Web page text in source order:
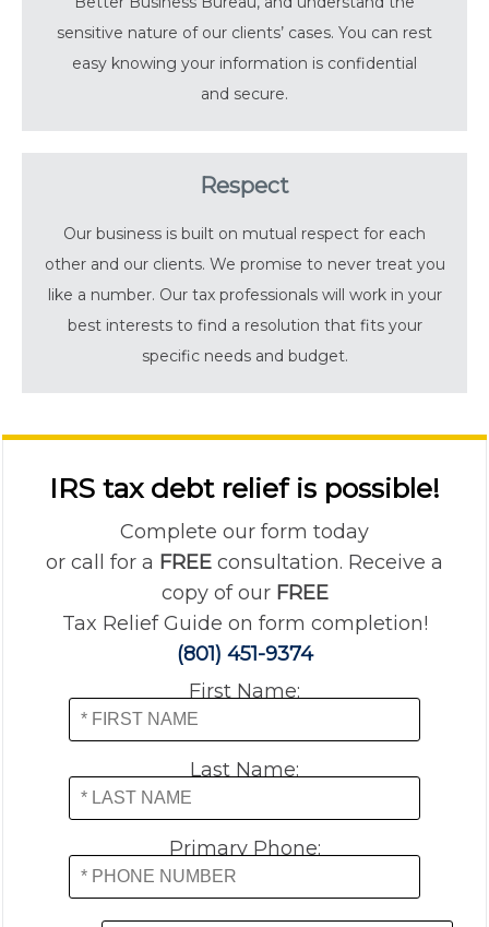
sensitive nature of our clients’ cases. You can rest
easy knowing your information is confidential
and secure.
Respect
Our business is built on mutual respect for each
other and our clients. We promise to never treat you
like a number. Our tax professionals will work in your
best interests to find a resolution that fits your
specific needs and budget.
IRS tax debt relief is possible!
Complete our form today
or call for a FREE consultation. Receive a
copy of our FREE
Tax Relief Guide on form completion!
(801) 451-9374
First Name:
Last Name:
Primary Phone: